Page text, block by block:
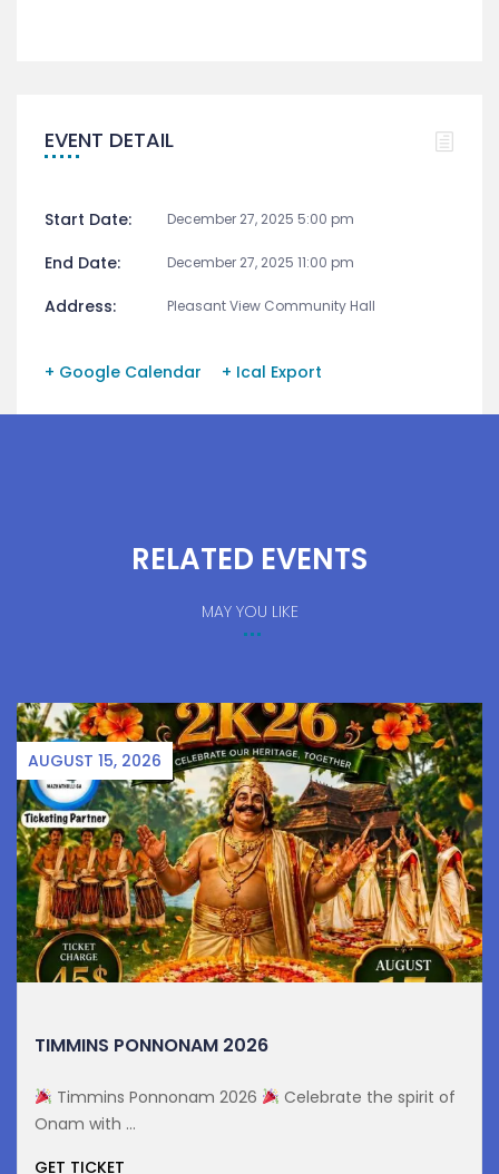
EVENT DETAIL
Start Date: December 27, 2025 5:00 pm
End Date: December 27, 2025 11:00 pm
Address: Pleasant View Community Hall
+ Google Calendar + Ical Export
RELATED EVENTS
MAY YOU LIKE
AUGUST 15, 2026
TIMMINS PONNONAM 2026
Timmins Ponnonam 2026
Celebrate the spirit of
Onam with ...
GET TICKET